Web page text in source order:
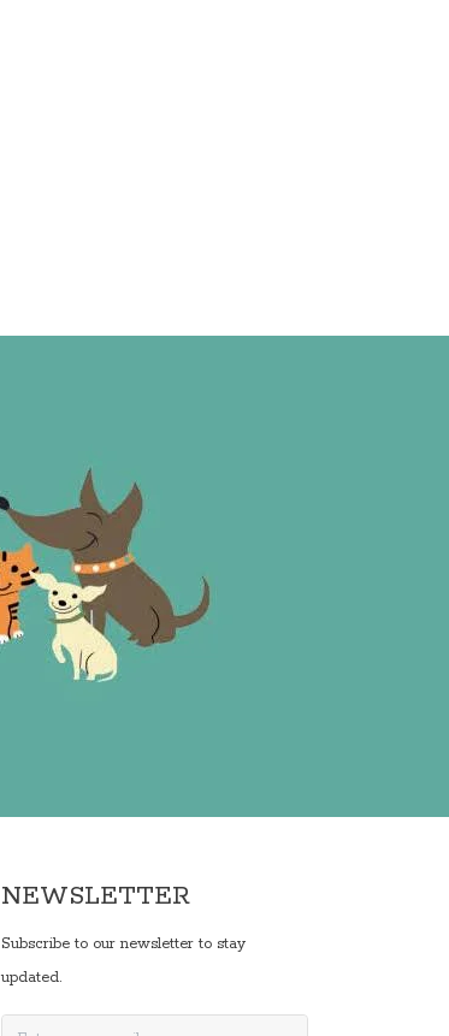
NEWSLETTER
Subscribe to our newsletter to stay
updated.